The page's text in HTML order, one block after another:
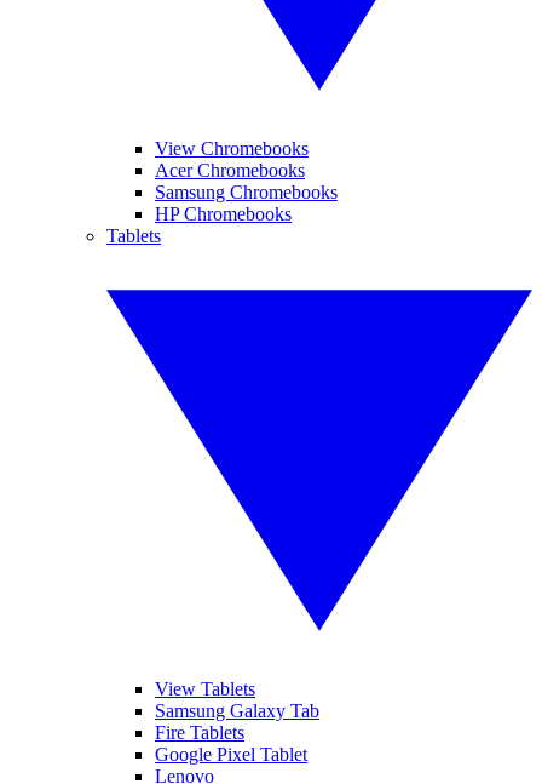
View Chromebooks
Acer Chromebooks
Samsung Chromebooks
HP Chromebooks
Tablets
View Tablets
Samsung Galaxy Tab
Fire Tablets
Google Pixel Tablet
Lenovo